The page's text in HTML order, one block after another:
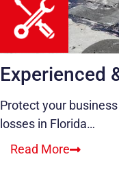
Experienced
Protect your
losses in Florida…
Read More